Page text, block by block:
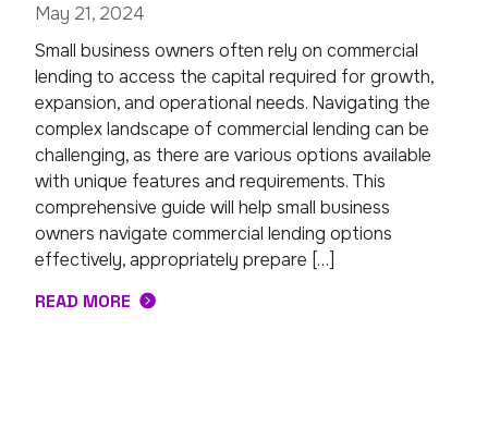
May 21, 2024
Small business owners often rely on commercial
lending to access the capital required for growth,
expansion, and operational needs. Navigating the
complex landscape of commercial lending can be
challenging, as there are various options available
with unique features and requirements. This
comprehensive guide will help small business
owners navigate commercial lending options
effectively, appropriately prepare […]
READ MORE